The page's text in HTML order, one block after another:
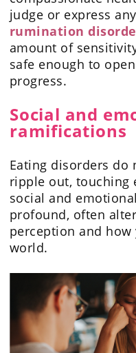
judge or express
rumination
amount of
safe enough to
progress.
Social and
ramifications
Eating disorders do
ripple out, touching
social and
profound, often
perception and
world.